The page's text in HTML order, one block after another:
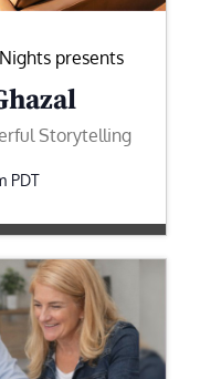
presents
Storytelling
PDT